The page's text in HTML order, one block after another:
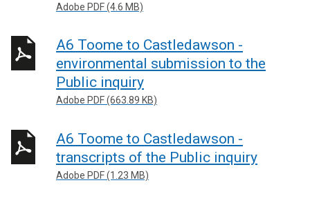
Adobe PDF (4.6 MB)
A6 Toome to Castledawson -
environmental submission to the
Public inquiry
Adobe PDF (663.89 KB)
A6 Toome to Castledawson -
transcripts of the Public inquiry
Adobe PDF (1.23 MB)